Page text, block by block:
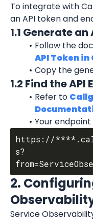
To integrate with
an API token and
1.1 Generate an
Follow the
API Token in
Copy the
1.2 Find the API
Refer to
Your
https://
s?
2.
Service